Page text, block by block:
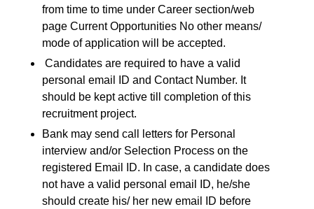
from time to time under Career section/web
page Current Opportunities No other means/
mode of application will be accepted.
Candidates are required to have a valid
personal email ID and Contact Number. It
should be kept active till completion of this
recruitment project.
Bank may send call letters for Personal
interview and/or Selection Process on the
registered Email ID. In case, a candidate does
not have a valid personal email ID, he/she
should create his/ her new email ID before